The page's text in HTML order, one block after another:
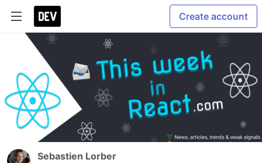
Create account
Sebastien Lorber